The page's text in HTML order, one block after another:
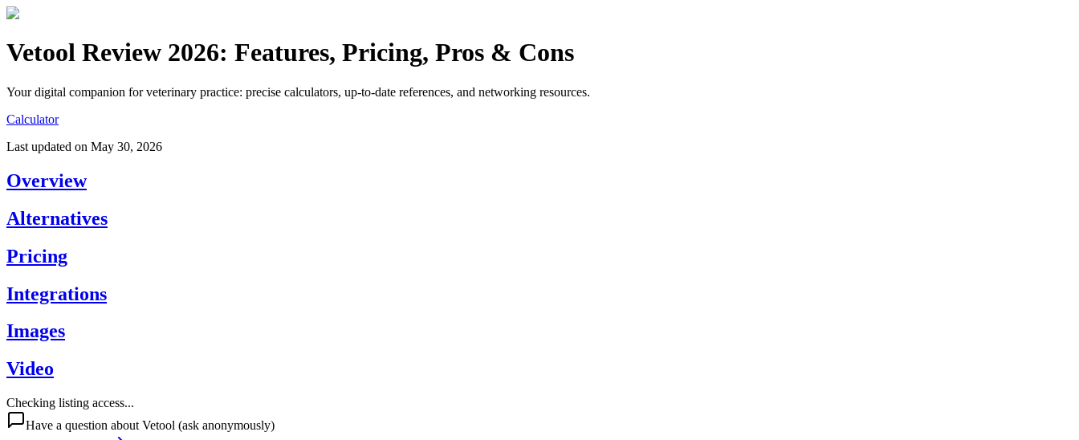
Vetool Review 2026: Features, Pricing, Pros & Cons
Your digital companion for veterinary practice: precise calculators, up-to-date references, and networking resources.
Calculator
Last updated on May 30, 2026
Overview
Alternatives
Pricing
Integrations
Images
Video
Checking listing access...
Have a question about Vetool (ask anonymously)